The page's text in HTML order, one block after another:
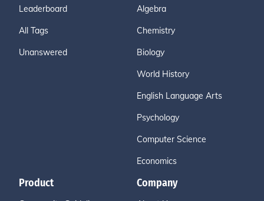
Leaderboard
All Tags
Unanswered
Algebra
Chemistry
Biology
World History
English Language Arts
Psychology
Computer Science
Economics
Product Company